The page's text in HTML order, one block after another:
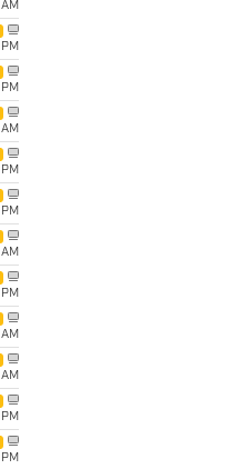
AM
PM
PM
AM
PM
PM
AM
PM
AM
AM
PM
PM